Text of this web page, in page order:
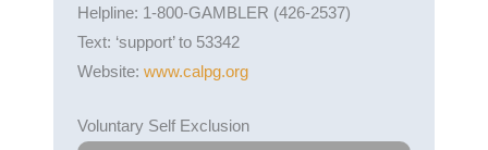
Helpline: 1-800-GAMBLER (426-2537)
Text: ‘support’ to 53342
Website:www.calpg.org
Voluntary Self Exclusion